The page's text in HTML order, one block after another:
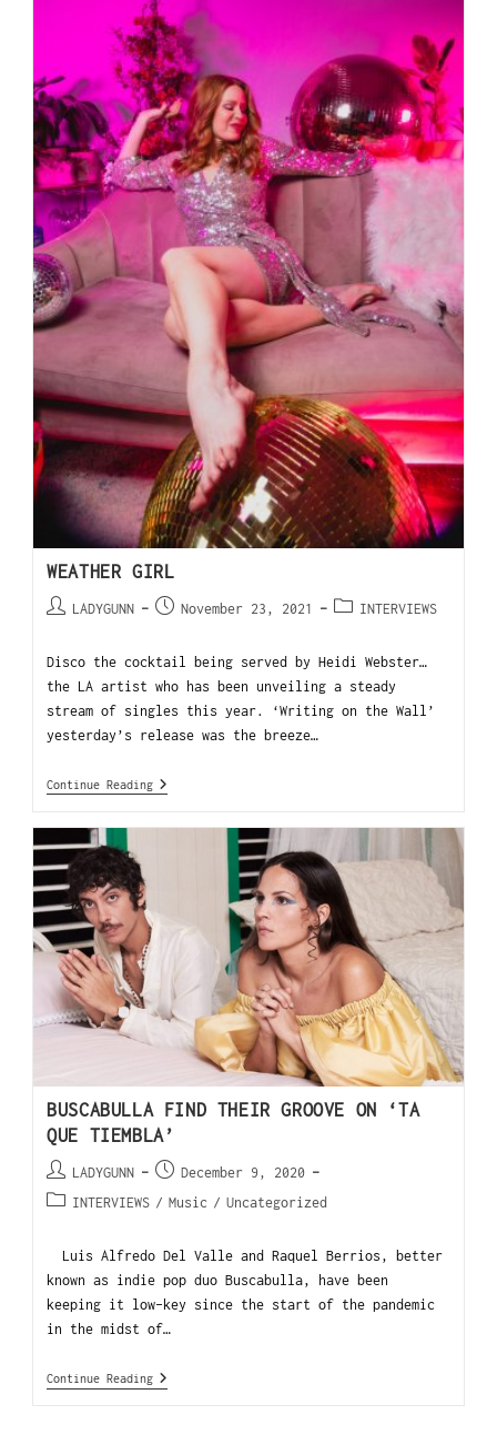
WEATHER GIRL
LADYGUNN November 23, 2021 INTERVIEWS
Disco the cocktail being served by Heidi Webster…
the LA artist who has been unveiling a steady
stream of singles this year. ‘Writing on the Wall’
yesterday’s release was the breeze…
Continue Reading
BUSCABULLA FIND THEIR GROOVE ON ‘TA
QUE TIEMBLA’
LADYGUNN
December 9, 2020
INTERVIEWS / Music / Uncategorized
Luis Alfredo Del Valle and Raquel Berrios, better
known as indie pop duo Buscabulla, have been
keeping it low-key since the start of the pandemic
in the midst of…
Continue Reading